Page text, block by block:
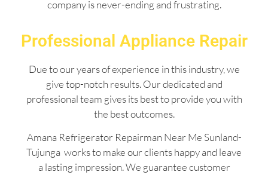
company is never-ending and frustrating.
Professional Appliance Repair
Due to our years of experience in this industry, we
give top-notch results. Our dedicated and
professional team gives its best to provide you with
the best outcomes.
Amana Refrigerator Repairman Near Me Sunland-
Tujunga works to make our clients happy and leave
a lasting impression. We guarantee customer